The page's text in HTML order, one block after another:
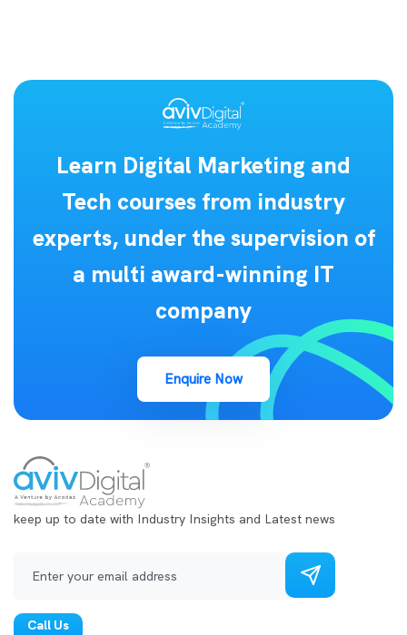
Learn Digital Marketing and
Tech courses from industry
experts, under the supervision of
a multi award-winning IT
company
Enquire Now
keep up to date with Industry Insights and Latest news
Call Us